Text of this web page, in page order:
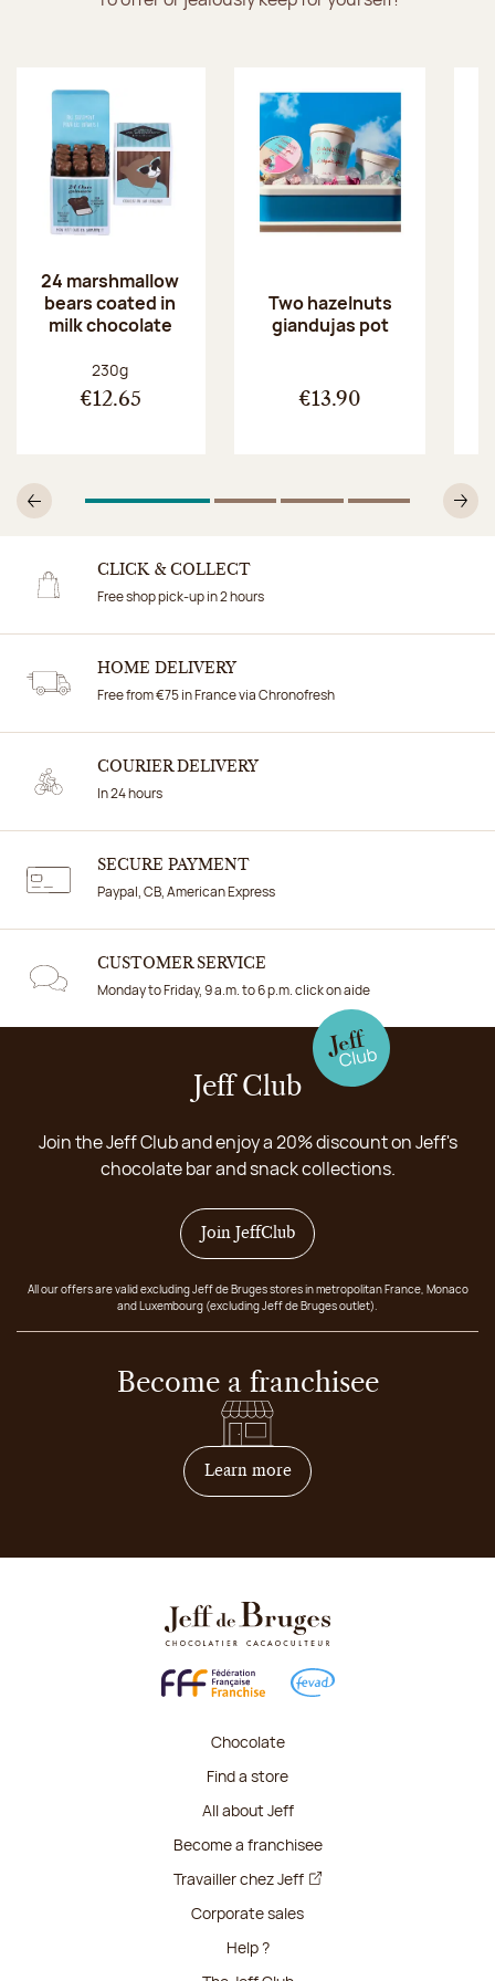
24 marshmallow
bears coated in
milk chocolate
Net weight:
230g
€12.65
Two hazelnuts
giandujas pot
€13.90
Previous1Of 4 2Of 43Of 44Of 4
CLICK & COLLECT
Free shop pick-up in 2 hours
HOME DELIVERY
Free from €75 in France via Chronofresh
COURIER DELIVERY
In 24 hours
SECURE PAYMENT
Paypal, CB, American Express
CUSTOMER SERVICE
Monday to Friday, 9 a.m. to 6 p.m. click on aide
Jeff Club
Join the Jeff Club and enjoy a 20% discount on Jeff's
chocolate bar and snack collections.
Join JeffClub
All our offers are valid excluding Jeff de Bruges stores in metropolitan France, Monaco
and Luxembourg (excluding Jeff de Bruges outlet).
Become a franchisee
Learn moreon how to become
Chocolate
Find a store
All about Jeff
Become a franchisee
Travailler chez Jeff
Corporate sales
Help ?